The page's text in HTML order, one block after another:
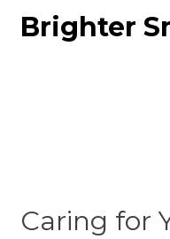
Brighter
Caring for